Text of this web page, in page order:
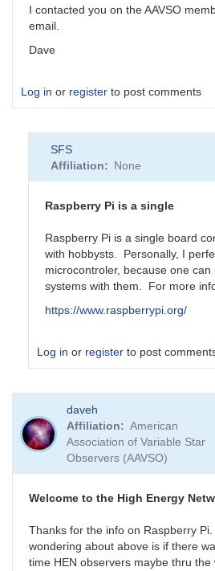
I contacted you on the AAVSO
email.
Dave
Log in or register to post comments
SFS
Affiliation
None
Raspberry Pi is a single
Raspberry Pi is a single board
with hobbysts. Personally, I
microcontroler, because one
systems with them. For more
https://www.raspberrypi.org/
Log in or register to post
reply
to
Is
Rasberry
something
by
daveh
daveh
Affiliation
American
Association of Variable Star
Observers (AAVSO)
Welcome to the High Energy
Thanks for the info on Raspberry
wondering about above is if there
time HEN observers maybe thru the